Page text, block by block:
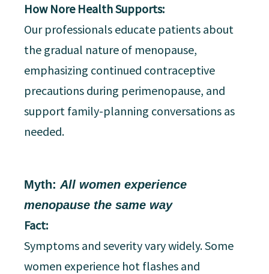
How Nore Health Supports:
Our professionals educate patients about
the gradual nature of menopause,
emphasizing continued contraceptive
precautions during perimenopause, and
support family-planning conversations as
needed.
Myth: All women experience
menopause the same way
Fact:
Symptoms and severity vary widely. Some
women experience hot flashes and